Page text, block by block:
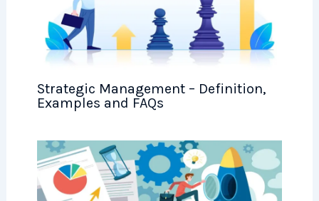
Strategic Management – Definition,
Examples and FAQs